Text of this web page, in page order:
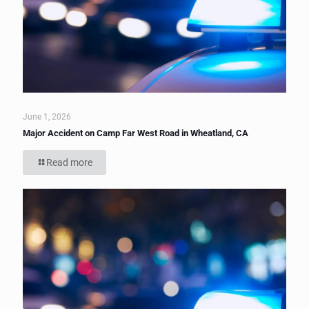
June 1, 2026
Major Accident on Camp Far West Road in Wheatland, CA
Read more